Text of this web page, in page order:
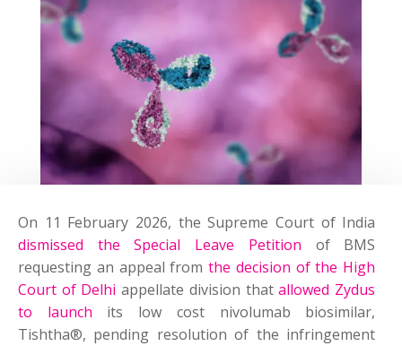
On 11 February 2026, the Supreme Court of India
dismissed the Special Leave Petition of BMS
requesting an appeal fromthe decision of the High
Court of Delhi appellate division thatallowed Zydus
to launch its low cost nivolumab biosimilar,
Tishtha®, pending resolution of the infringement